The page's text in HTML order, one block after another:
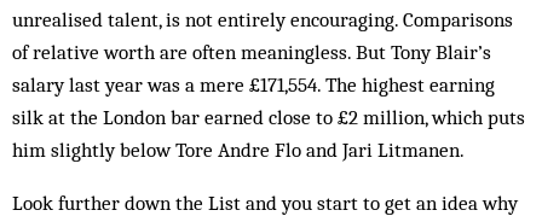
unrealised talent, is not entire­ly encouraging. Comparisons
of relative worth are often meaningless. But Tony Blair’s
salary last year was a mere £171,554. The highest earning
silk at the London bar earned close to £2 million, which puts
him slightly below Tore Andre Flo and Jari Litmanen.
Look further down the List and you start to get an idea why